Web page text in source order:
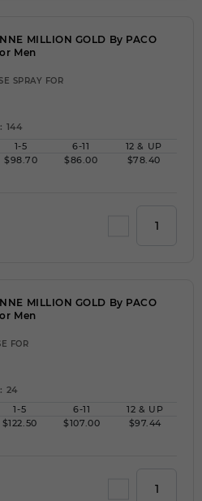
MILLION GOLD By PACO
Men
SPRAY FOR
144
1-5 6-11
12 & UP
$98.70 $86.00 $78.40
MILLION GOLD By PACO
Men
FOR
24
1-5 6-11
12 & UP
$122.50 $107.00 $97.44